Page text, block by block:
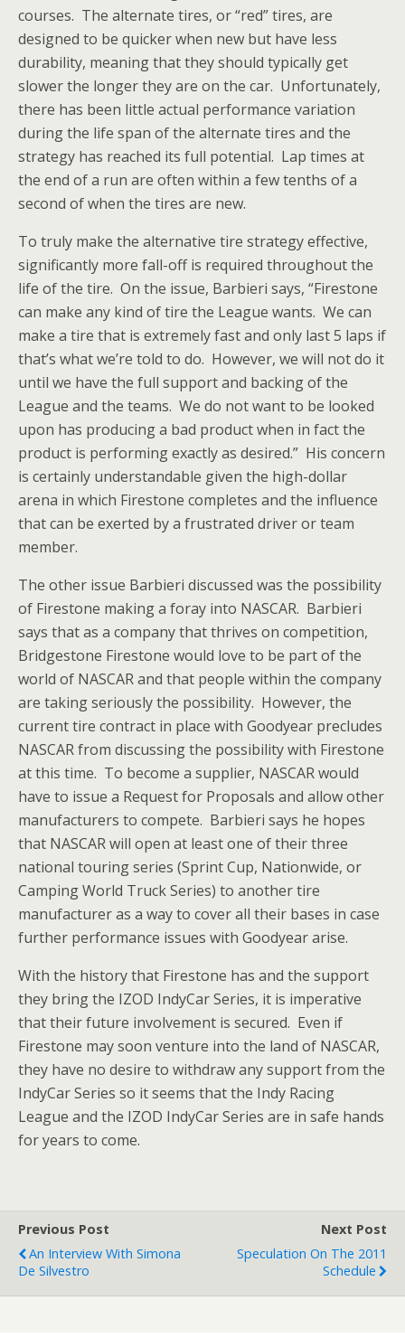
courses. The alternate tires, or “red” tires, are
designed to be quicker when new but have less
durability, meaning that they should typically get
slower the longer they are on the car. Unfortunately,
there has been little actual performance variation
during the life span of the alternate tires and the
strategy has reached its full potential. Lap times at
the end of a run are often within a few tenths of a
second of when the tires are new.
To truly make the alternative tire strategy effective,
significantly more fall-off is required throughout the
life of the tire. On the issue, Barbieri says, “Firestone
can make any kind of tire the League wants. We can
make a tire that is extremely fast and only last 5 laps if
that’s what we’re told to do. However, we will not do it
until we have the full support and backing of the
League and the teams. We do not want to be looked
upon has producing a bad product when in fact the
product is performing exactly as desired.” His concern
is certainly understandable given the high-dollar
arena in which Firestone completes and the influence
that can be exerted by a frustrated driver or team
member.
The other issue Barbieri discussed was the possibility
of Firestone making a foray into NASCAR. Barbieri
says that as a company that thrives on competition,
Bridgestone Firestone would love to be part of the
world of NASCAR and that people within the company
are taking seriously the possibility. However, the
current tire contract in place with Goodyear precludes
NASCAR from discussing the possibility with Firestone
at this time. To become a supplier, NASCAR would
have to issue a Request for Proposals and allow other
manufacturers to compete. Barbieri says he hopes
that NASCAR will open at least one of their three
national touring series (Sprint Cup, Nationwide, or
Camping World Truck Series) to another tire
manufacturer as a way to cover all their bases in case
further performance issues with Goodyear arise.
With the history that Firestone has and the support
they bring the IZOD IndyCar Series, it is imperative
that their future involvement is secured. Even if
Firestone may soon venture into the land of NASCAR,
they have no desire to withdraw any support from the
IndyCar Series so it seems that the Indy Racing
League and the IZOD IndyCar Series are in safe hands
for years to come.
Previous Post
An Interview With Simona
De Silvestro
Next Post
Speculation On The 2011
Schedule